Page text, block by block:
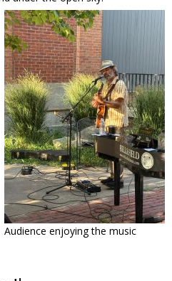
Audience enjoying the music